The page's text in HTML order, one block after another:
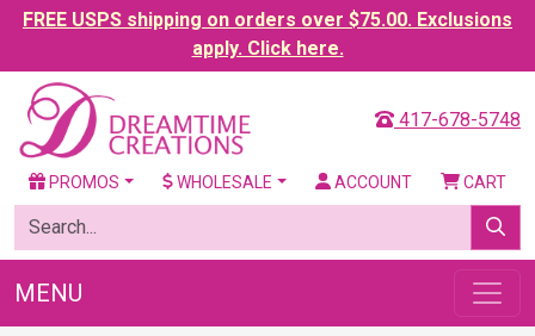
FREE USPS shipping on orders over $75.00. Exclusions
apply. Click here.
417-678-5748
PROMOS WHOLESALE ACCOUNT CART
MENU